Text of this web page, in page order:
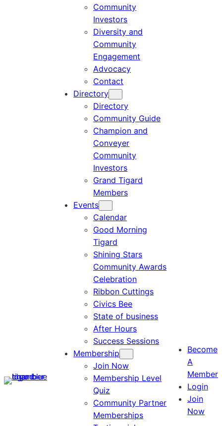
Community
Investors
Diversity and
Community
Engagement
Advocacy
Contact
Directory
Directory
Community Guide
Champion and
Conveyer
Community
Investors
Grand Tigard
Members
Events
Calendar
Good Morning
Tigard
Shining Stars
Community Awards
Celebration
Ribbon Cuttings
Civics Bee
State of business
After Hours
Success Sessions
Membership
Join Now
Membership Level
Quiz
Community Partner
Memberships
Become
A
Member
Login
Join
Now